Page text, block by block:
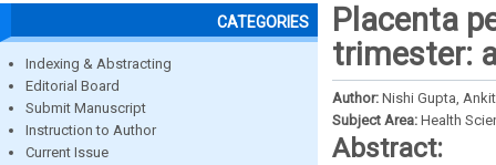
CATEGORIES
Indexing & Abstracting
Editorial Board
Submit Manuscript
Instruction to Author
Current Issue
Placenta
trimester:
Author: Nishi Gupta,
Subject Area: Health
Abstract: